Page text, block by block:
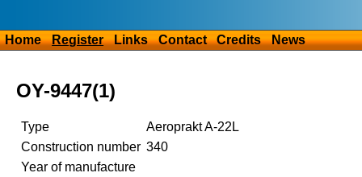
Home Register Links Contact Credits News
OY-9447(1)
Type
Aeroprakt A-22L
Construction number 340
Year of manufacture